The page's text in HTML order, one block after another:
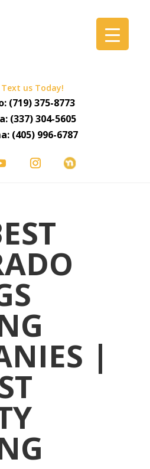
us Today!
(719) 375-8773
(337) 304-5605
(405) 996-6787
|